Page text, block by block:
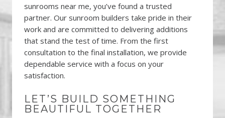
sunrooms near me, you’ve found a trusted
partner. Our sunroom builders take pride in their
work and are committed to delivering additions
that stand the test of time. From the first
consultation to the final installation, we provide
dependable service with a focus on your
satisfaction.
LET’S BUILD SOMETHING
BEAUTIFUL TOGETHER